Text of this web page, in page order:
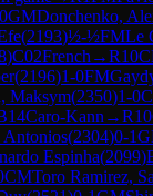
GMDonchenko,
(2193)½-½FMLe
)C02French →R10
(2196)1-0FM
Maksym(2350)1-0
Caro-Kann →R10
Antonios(2304)0-1
Espinha(2099)
CMToro Ramirez,